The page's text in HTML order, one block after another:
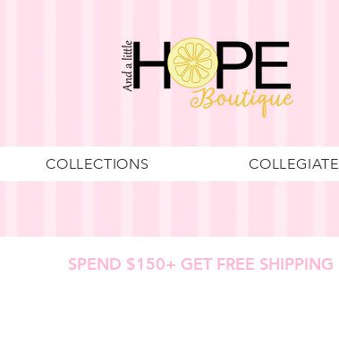
COLLECTIONS COLLEGIATE
SPEND $150+ GET FREE SHIPPING